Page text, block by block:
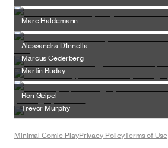
Marc Haldemann
Alessandra D’Innella
Marcus Cederberg
Martin Buday
Ron Geipel
Trevor Murphy
Minimal Comic-PlayPrivacy PolicyTerms of Use